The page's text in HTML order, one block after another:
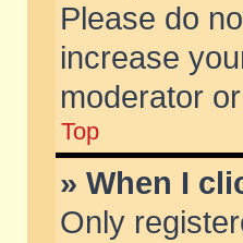
Please do
increase
moderator
Top
» When I
Only